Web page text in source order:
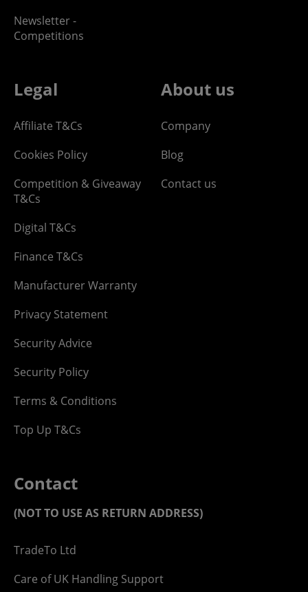
Newsletter -
Competitions
Legal
Affiliate T&Cs
Cookies Policy
Competition & Giveaway
T&Cs
Digital T&Cs
Finance T&Cs
Manufacturer Warranty
Privacy Statement
Security Advice
Security Policy
Terms & Conditions
Top Up T&Cs
About us
Company
Blog
Contact us
Contact
(NOT TO USE AS RETURN ADDRESS)
TradeTo Ltd
Care of UK Handling Support